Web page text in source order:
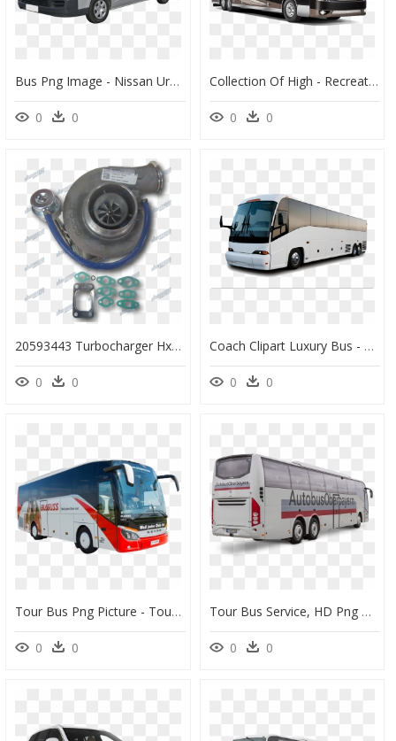
Bus Png Image - Nissan Urvan Nv350 Png, Transparent Png
0 0
Collection Of High - Recreational Vehicle, HD Png Download
0 0
20593443 Turbocharger Hx40w Volvo Bus/coach D7 - Rotor, HD Png Download
0 0
Coach Clipart Luxury Bus - Transportation Buses, HD Png Download
0 0
Tour Bus Png Picture - Tour Bus Bus Png, Transparent Png
0 0
Tour Bus Service, HD Png Download
0 0